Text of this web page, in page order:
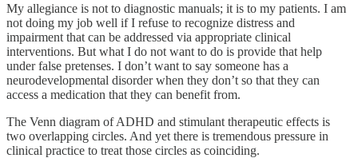
My allegiance is not to diagnostic manuals; it is to my patients. I am
not doing my job well if I refuse to recognize distress and
impairment that can be addressed via appropriate clinical
interventions. But what I do not want to do is provide that help
under false pretenses. I don’t want to say someone has a
neurodevelopmental disorder when they don’t so that they can
access a medication that they can benefit from.
The Venn diagram of ADHD and stimulant therapeutic effects is
two overlapping circles. And yet there is tremendous pressure in
clinical practice to treat those circles as coinciding.